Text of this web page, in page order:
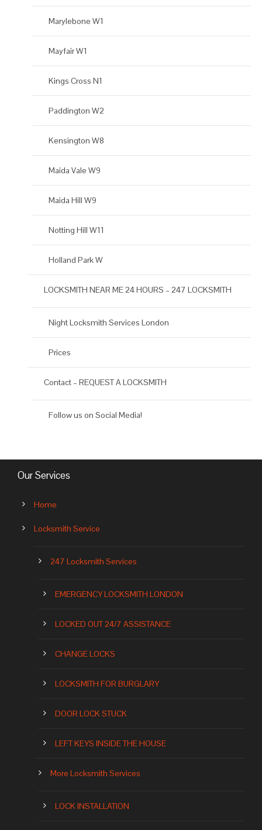
Marylebone W1
Mayfair W1
Kings Cross N1
Paddington W2
Kensington W8
Maida Vale W9
Maida Hill W9
Notting Hill W11
Holland Park W
LOCKSMITH NEAR ME 24 HOURS – 247 LOCKSMITH
Night Locksmith Services London
Prices
Contact – REQUEST A LOCKSMITH
Follow us on Social Media!
Our Services
Home
Locksmith Service
247 Locksmith Services
EMERGENCY LOCKSMITH LONDON
LOCKED OUT 24/7 ASSISTANCE
CHANGE LOCKS
LOCKSMITH FOR BURGLARY
DOOR LOCK STUCK
LEFT KEYS INSIDE THE HOUSE
More Locksmith Services
LOCK INSTALLATION